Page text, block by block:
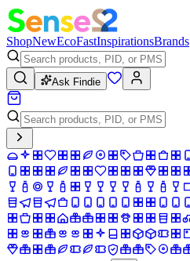
ShopNewEcoFastInspirationsBrands
Ask Findie